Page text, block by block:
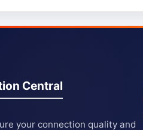
Central
your connection quality and